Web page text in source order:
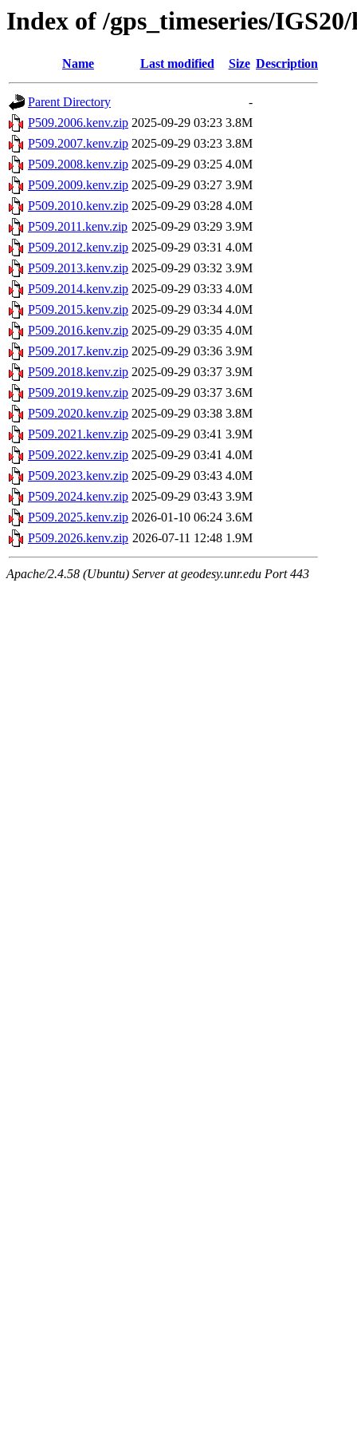
Index of /gps_timeseries/
Name Last modified Size Description
Parent Directory
-
P509.2006.kenv.zip 2025-09-29 03:23 3.8M
P509.2007.kenv.zip 2025-09-29 03:23 3.8M
P509.2008.kenv.zip 2025-09-29 03:25 4.0M
P509.2009.kenv.zip 2025-09-29 03:27 3.9M
P509.2010.kenv.zip 2025-09-29 03:28 4.0M
P509.2011.kenv.zip 2025-09-29 03:29 3.9M
P509.2012.kenv.zip 2025-09-29 03:31 4.0M
P509.2013.kenv.zip 2025-09-29 03:32 3.9M
P509.2014.kenv.zip 2025-09-29 03:33 4.0M
P509.2015.kenv.zip 2025-09-29 03:34 4.0M
P509.2016.kenv.zip 2025-09-29 03:35 4.0M
P509.2017.kenv.zip 2025-09-29 03:36 3.9M
P509.2018.kenv.zip 2025-09-29 03:37 3.9M
P509.2019.kenv.zip 2025-09-29 03:37 3.6M
P509.2020.kenv.zip 2025-09-29 03:38 3.8M
P509.2021.kenv.zip 2025-09-29 03:41 3.9M
P509.2022.kenv.zip 2025-09-29 03:41 4.0M
P509.2023.kenv.zip 2025-09-29 03:43 4.0M
P509.2024.kenv.zip 2025-09-29 03:43 3.9M
P509.2025.kenv.zip 2026-01-10 06:24 3.6M
P509.2026.kenv.zip 2026-07-11 12:48 1.9M
Apache/2.4.58 (Ubuntu) Server at geodesy.unr.edu Port 443